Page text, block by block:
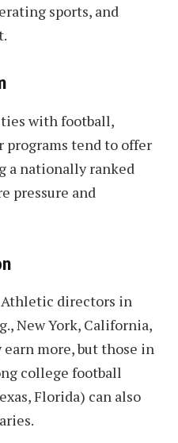
sports, and
with football,
programs tend to offer
a nationally ranked
pressure and
Athletic directors in
New York, California,
earn more, but those in
college football
Florida) can also